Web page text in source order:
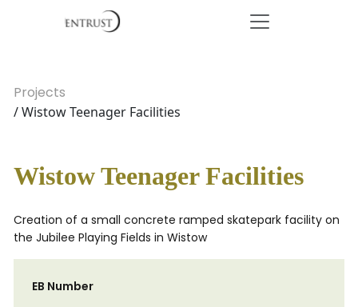
Projects
/ Wistow Teenager Facilities
Wistow Teenager Facilities
Creation of a small concrete ramped skatepark facility on
the Jubilee Playing Fields in Wistow
EB Number